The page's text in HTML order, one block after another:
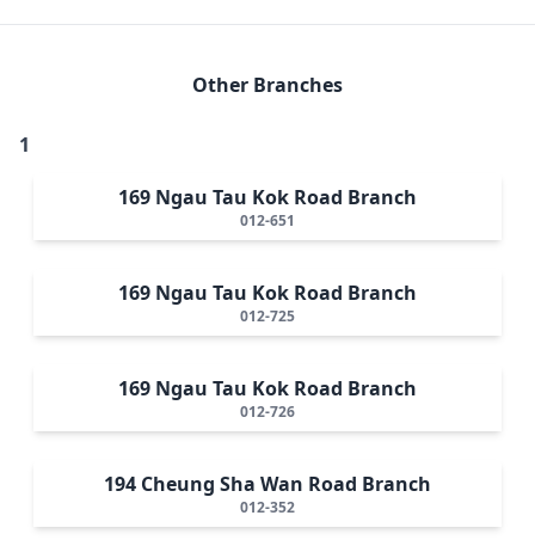
Other Branches
1
169 Ngau Tau Kok Road Branch
012-651
169 Ngau Tau Kok Road Branch
012-725
169 Ngau Tau Kok Road Branch
012-726
194 Cheung Sha Wan Road Branch
012-352